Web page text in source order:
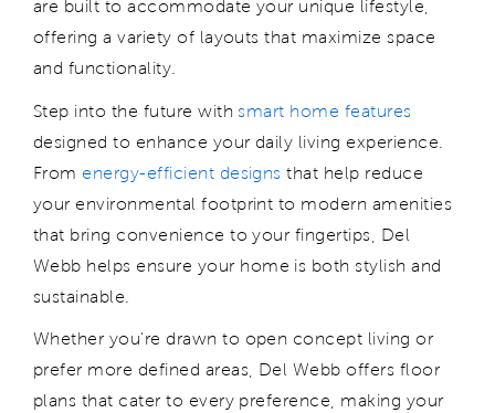
are built to accommodate your unique lifestyle,
offering a variety of layouts that maximize space
and functionality.
Step into the future withsmart home features
designed to enhance your daily living experience.
Fromenergy-efficient designs that help reduce
your environmental footprint to modern amenities
that bring convenience to your fingertips, Del
Webb helpsensure your home is both stylish and
sustainable.
Whether you're drawn to open concept living or
prefer more defined areas, Del Webb offers floor
plans that cater to every preference, making your